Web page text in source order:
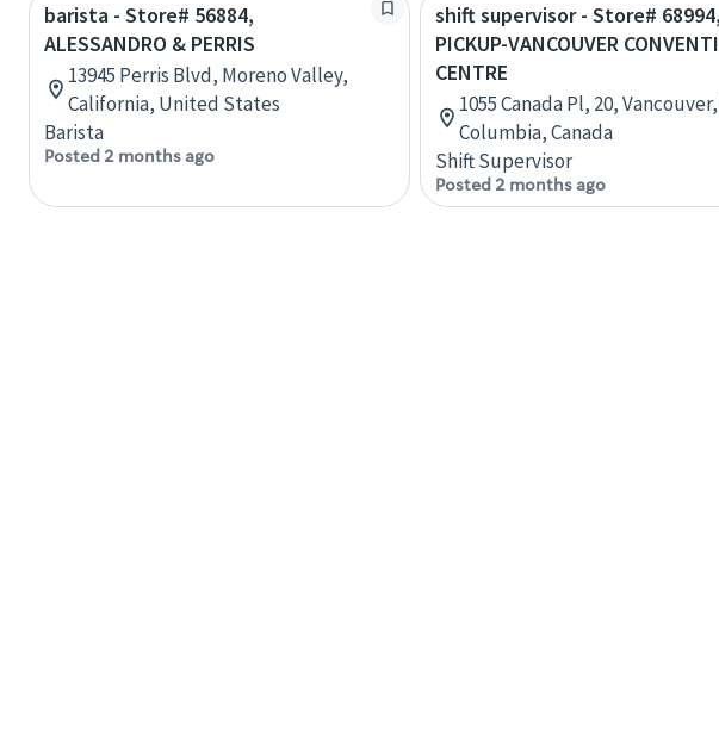
barista - Store# 56884,
ALESSANDRO & PERRIS
13945 Perris Blvd, Moreno Valley,
California, United States
Barista
Posted 2 months ago
shift supervisor - Store# 68994,
PICKUP-VANCOUVER
CENTRE
1055 Canada Pl, 20,
Columbia, Canada
Shift Supervisor
Posted 2 months ago